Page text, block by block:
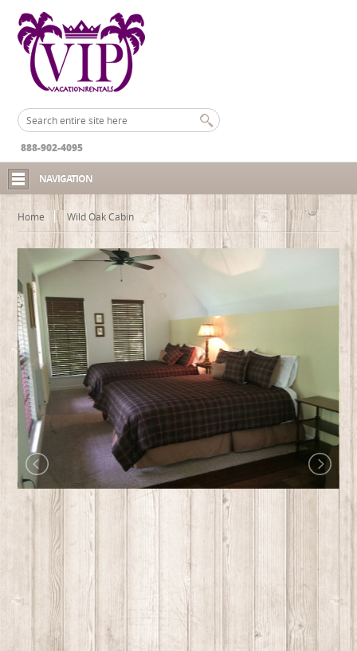
888-902-4095
NAVIGATION
Home Wild Oak Cabin